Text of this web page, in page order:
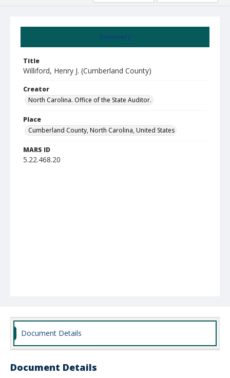
Summary
Title
Williford, Henry J. (Cumberland County)
Creator
North Carolina. Office of the State Auditor.
Place
Cumberland County, North Carolina, United States
MARS ID
5.22.468.20
Document Details
Document Details